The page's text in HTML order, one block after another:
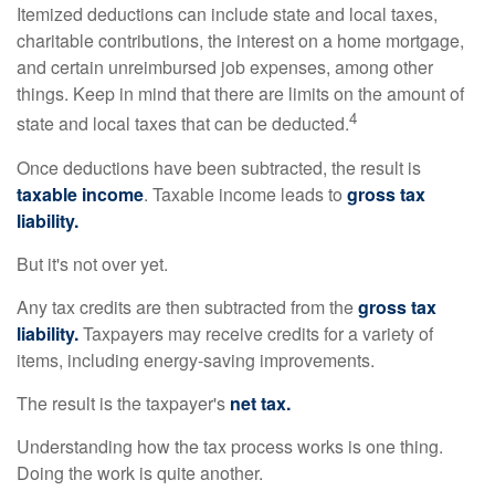
Itemized deductions can include state and local taxes,
charitable contributions, the interest on a home mortgage,
and certain unreimbursed job expenses, among other
things. Keep in mind that there are limits on the amount of
state and local taxes that can be deducted.4
Once deductions have been subtracted, the result is
taxable income. Taxable income leads to gross tax
liability.
But it's not over yet.
Any tax credits are then subtracted from thegross tax
liability.Taxpayers may receive credits for a variety of
items, including energy-saving improvements.
The result is the taxpayer's net tax.
Understanding how the tax process works is one thing.
Doing the work is quite another.